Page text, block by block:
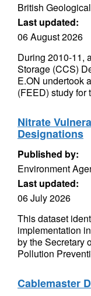
British
Last updated:
06 August 2026
During 2010-11,
Storage (CCS)
E.ON undertook
(FEED) study for
Nitrate
Designations
Published by:
Environment
Last updated:
06 July 2026
This dataset
implementation
by the Secretary
Pollution
Cablemaster